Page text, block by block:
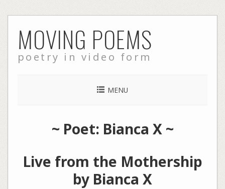
to
content
MOVING POEMS
poetry in video form
MENU
~ Poet: Bianca X ~
Live from the Mothership
by Bianca X